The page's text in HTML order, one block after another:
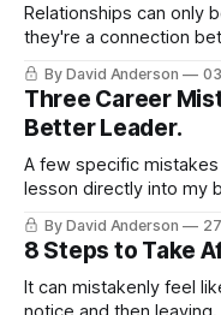
Relationships can only
they're a connection
By David Anderson
Three Career
Better Leader.
A few specific
lesson directly into my
By David Anderson
8 Steps to Take
It can mistakenly feel